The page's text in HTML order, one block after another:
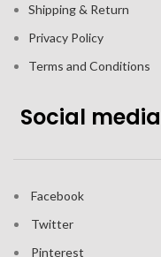
Shipping & Return
Privacy Policy
Terms and Conditions
Social
Facebook
Twitter
Pinterest